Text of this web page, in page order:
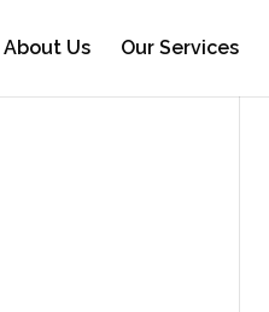
About Us Our Services